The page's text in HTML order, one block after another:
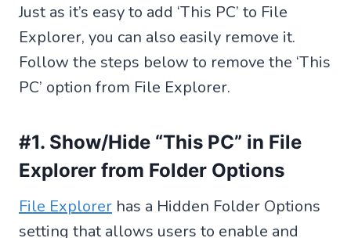
Just as it’s easy to add ‘This PC’ to File
Explorer, you can also easily remove it.
Follow the steps below to remove the ‘This
PC’ option from File Explorer.
#1. Show/Hide “This PC” in File
Explorer from Folder Options
File Explorer has a Hidden Folder Options
setting that allows users to enable and